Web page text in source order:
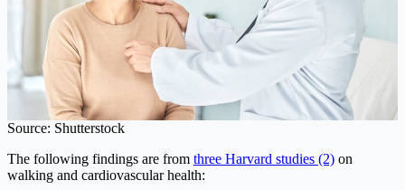
Source: Shutterstock
The following findings are from three Harvard studies (2) on
walking and cardiovascular health: